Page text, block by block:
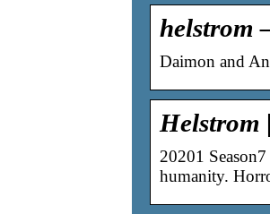
helstrom
Daimon and
Helstrom
20201
humanity.